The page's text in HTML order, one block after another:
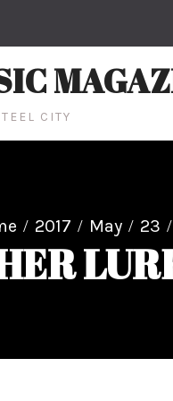
CITY
2017 May 23